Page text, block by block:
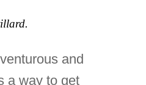
and
a way to get